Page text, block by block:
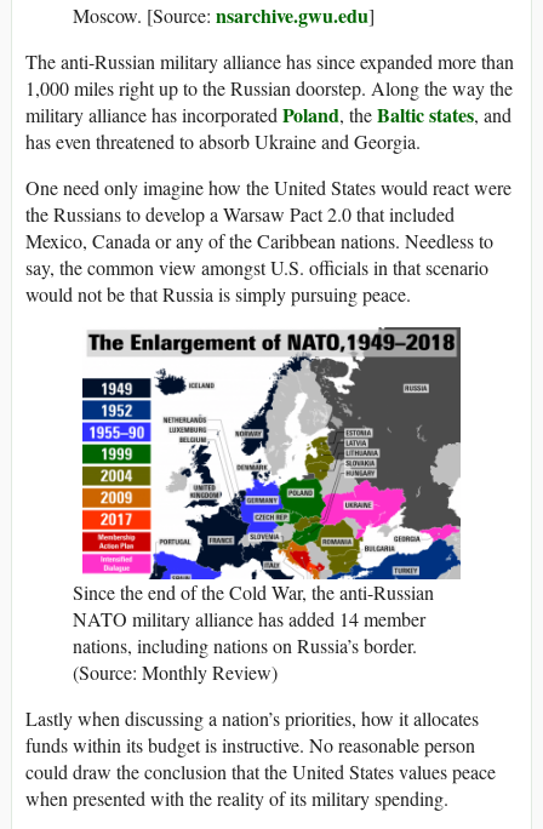
Moscow. [Source: nsarchive.gwu.edu]
The anti-Russian military alliance has since expanded more than
1,000 miles right up to the Russian doorstep. Along the way the
military alliance has incorporated Poland, theBaltic states, and
has even threatened to absorb Ukraine and Georgia.
One need only imagine how the United States would react were
the Russians to develop a Warsaw Pact 2.0 that included
Mexico, Canada or any of the Caribbean nations. Needless to
say, the common view amongst U.S. officials in that scenario
would not be that Russia is simply pursuing peace.
Since the end of the Cold War, the anti-Russian
NATO military alliance has added 14 member
nations, including nations on Russia’s border.
(Source: Monthly Review)
Lastly when discussing a nation’s priorities, how it allocates
funds within its budget is instructive. No reasonable person
could draw the conclusion that the United States values peace
when presented with the reality of its military spending.